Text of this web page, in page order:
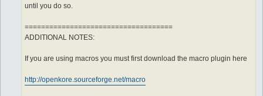
until you do so.
====================================
ADDITIONAL NOTES:
If you are using macros you must first download the macro plugin here
http://openkore.sourceforge.net/macro